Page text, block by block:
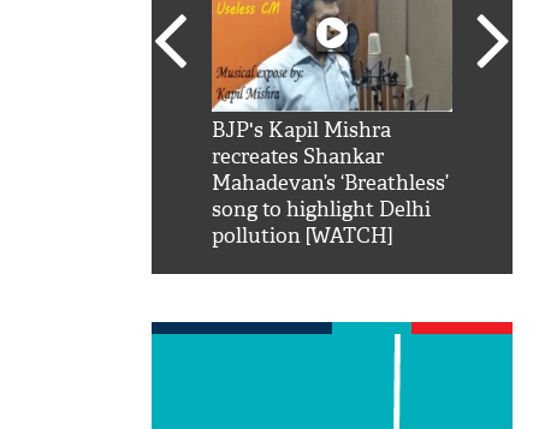
BJP's Kapil Mishra
recreates Shankar
Mahadevan’s ‘Breathless’
song to highlight Delhi
pollution [WATCH]